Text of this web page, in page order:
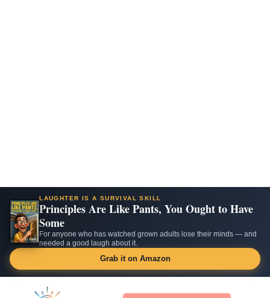
LAUGHTER IS A SURVIVAL SKILL
Principles Are Like Pants, You Ought to Have
Some
For anyone who has watched grown adults lose their minds — and
needed a good laugh about it.
Grab it on Amazon